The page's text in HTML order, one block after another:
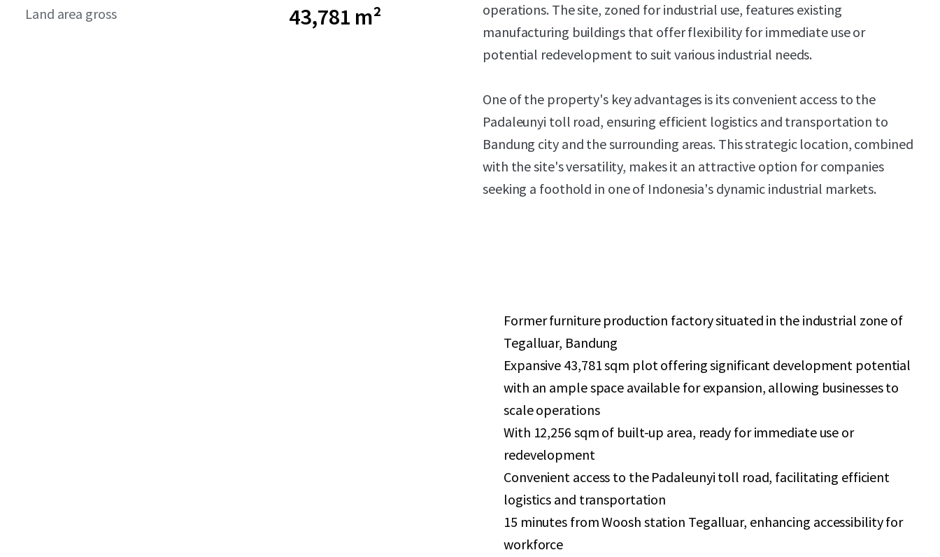
Land area gross 43,781 m²
operations. The site, zoned for industrial use, features existing
manufacturing buildings that offer flexibility for immediate use or
potential redevelopment to suit various industrial needs.
One of the property's key advantages is its convenient access to the
Padaleunyi toll road, ensuring efficient logistics and transportation to
Bandung city and the surrounding areas. This strategic location, combined
with the site's versatility, makes it an attractive option for companies
seeking a foothold in one of Indonesia's dynamic industrial markets.
Former furniture production factory situated in the industrial zone of
Tegalluar, Bandung
Expansive 43,781 sqm plot offering significant development potential
with an ample space available for expansion, allowing businesses to
scale operations
With 12,256 sqm of built-up area, ready for immediate use or
redevelopment
Convenient access to the Padaleunyi toll road, facilitating efficient
logistics and transportation
15 minutes from Woosh station Tegalluar, enhancing accessibility for
workforce